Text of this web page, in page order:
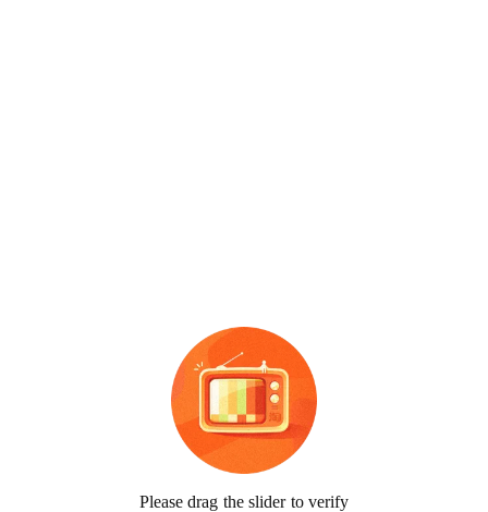
Please drag the slider to verify